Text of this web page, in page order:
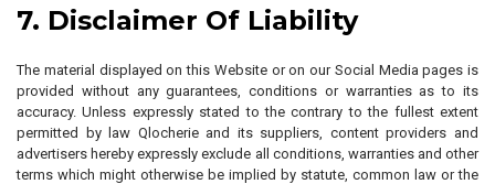
7. Disclaimer Of Liability
The material displayed on this Website or on our Social Media pages is
provided without any guarantees, conditions or warranties as to its
accuracy. Unless expressly stated to the contrary to the fullest extent
permitted by law Qlocherie and its suppliers, content providers and
advertisers hereby expressly exclude all conditions, warranties and other
terms which might otherwise be implied by statute, common law or the